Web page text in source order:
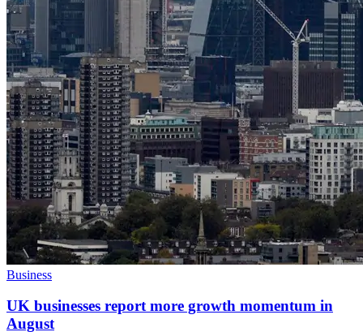
Business
UK businesses report more growth momentum in
August